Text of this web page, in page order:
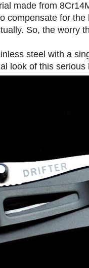
made from
compensate for
So, the worry
steel with a
look of this serious